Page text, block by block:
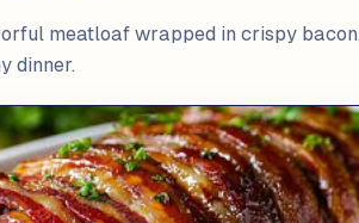
meatloaf wrapped in crispy
dinner.